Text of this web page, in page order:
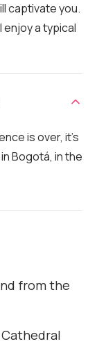
captivate you.
enjoy a typical
is over, it's
Bogotá, in the
from the